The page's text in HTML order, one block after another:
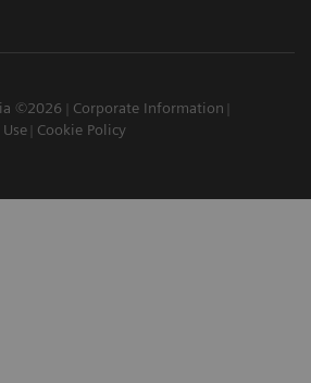
©2026
Corporate Information
Cookie Policy